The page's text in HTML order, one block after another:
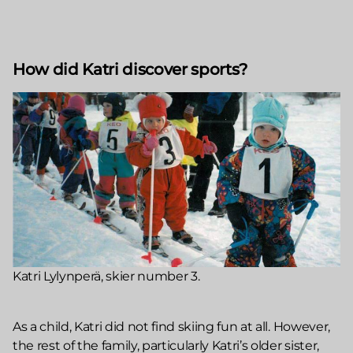
How did Katri discover sports?
Katri Lylynperä, skier number 3.
As a child, Katri did not find skiing fun at all. However,
the rest of the family, particularly Katri’s older sister,